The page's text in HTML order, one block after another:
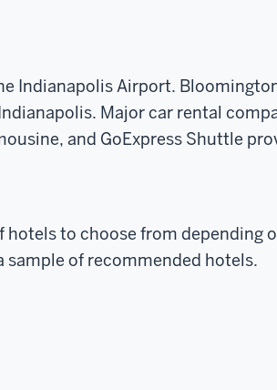
Indianapolis Airport.
Major car rental
and GoExpress Shuttle
to choose from depending
sample of recommended hotels.